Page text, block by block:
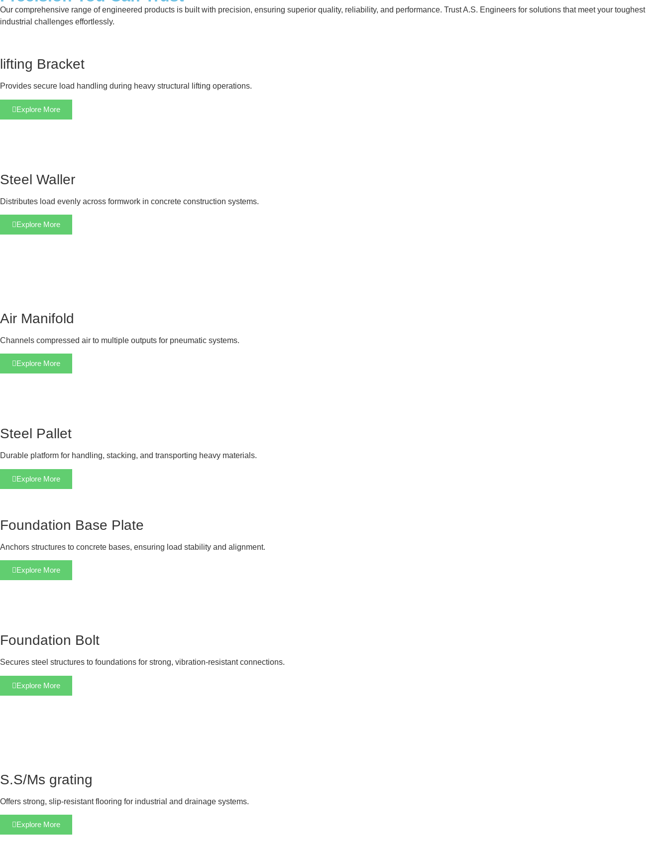
Our comprehensive range of engineered products is built with precision, ensuring superior quality, reliability, and performance. Trust A.S. Engineers for solutions that meet your toughest
industrial challenges effortlessly.
lifting Bracket
Provides secure load handling during heavy structural lifting operations.
Explore More
Steel Waller
Distributes load evenly across formwork in concrete construction systems.
Explore More
Air Manifold
Channels compressed air to multiple outputs for pneumatic systems.
Explore More
Steel Pallet
Durable platform for handling, stacking, and transporting heavy materials.
Explore More
Foundation Base Plate
Anchors structures to concrete bases, ensuring load stability and alignment.
Explore More
Foundation Bolt
Secures steel structures to foundations for strong, vibration-resistant connections.
Explore More
S.S/Ms grating
Offers strong, slip-resistant flooring for industrial and drainage systems.
Explore More